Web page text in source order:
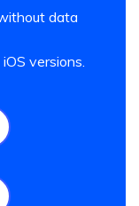
data
versions.